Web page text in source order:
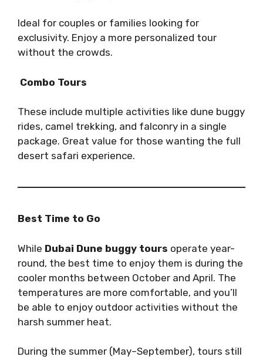
Ideal for couples or families looking for
exclusivity. Enjoy a more personalized tour
without the crowds.
Combo Tours
These include multiple activities like dune buggy
rides, camel trekking, and falconry in a single
package. Great value for those wanting the full
desert safari experience.
Best Time to Go
While Dubai Dune buggy tours operate year-
round, the best time to enjoy them is during the
cooler months between October and April. The
temperatures are more comfortable, and you’ll
be able to enjoy outdoor activities without the
harsh summer heat.
During the summer (May–September), tours still